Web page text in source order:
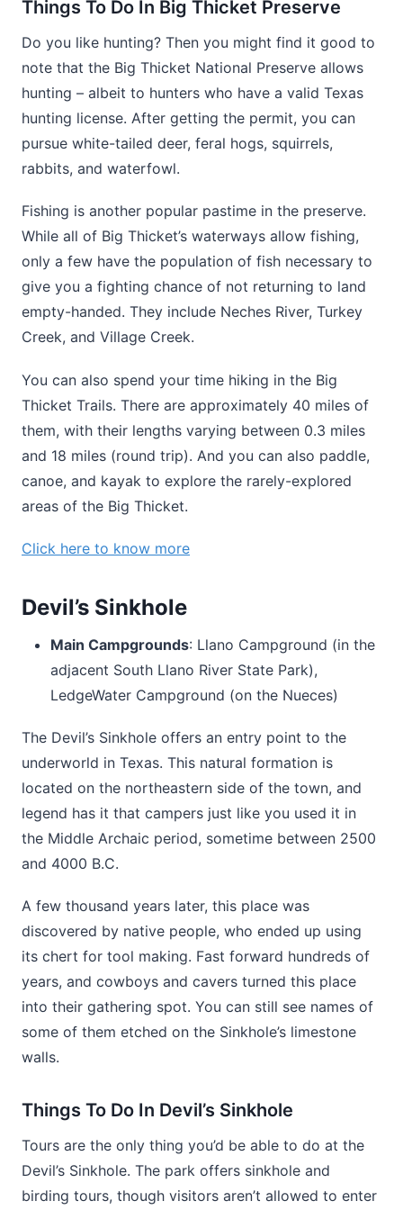
Things To Do In Big Thicket Preserve
Do you like hunting? Then you might find it good to
note that the Big Thicket National Preserve allows
hunting – albeit to hunters who have a valid Texas
hunting license. After getting the permit, you can
pursue white-tailed deer, feral hogs, squirrels,
rabbits, and waterfowl.
Fishing is another popular pastime in the preserve.
While all of Big Thicket’s waterways allow fishing,
only a few have the population of fish necessary to
give you a fighting chance of not returning to land
empty-handed. They include Neches River, Turkey
Creek, and Village Creek.
You can also spend your time hiking in the Big
Thicket Trails. There are approximately 40 miles of
them, with their lengths varying between 0.3 miles
and 18 miles (round trip). And you can also paddle,
canoe, and kayak to explore the rarely-explored
areas of the Big Thicket.
Click here to know more
Devil’s Sinkhole
Main Campgrounds: Llano Campground (in the
adjacent South Llano River State Park),
LedgeWater Campground (on the Nueces)
The Devil’s Sinkhole offers an entry point to the
underworld in Texas. This natural formation is
located on the northeastern side of the town, and
legend has it that campers just like you used it in
the Middle Archaic period, sometime between 2500
and 4000 B.C.
A few thousand years later, this place was
discovered by native people, who ended up using
its chert for tool making. Fast forward hundreds of
years, and cowboys and cavers turned this place
into their gathering spot. You can still see names of
some of them etched on the Sinkhole’s limestone
walls.
Things To Do In Devil’s Sinkhole
Tours are the only thing you’d be able to do at the
Devil’s Sinkhole. The park offers sinkhole and
birding tours, though visitors aren’t allowed to enter